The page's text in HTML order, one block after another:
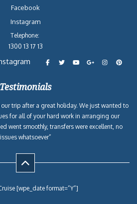
Facebook
Instagram
Telephone:
1300 13 17 13
Testimonials
trip after a great holiday. We just wanted to
for all of your hard work in arranging our
went smoothly, transfers were excellent, no
issues whatsoever”
[wpe_date format=”Y”]